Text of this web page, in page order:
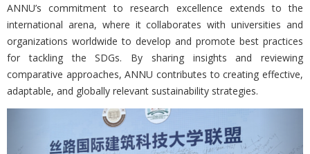
ANNU’s commitment to research excellence extends to the
international arena, where it collaborates with universities and
organizations worldwide to develop and promote best practices
for tackling the SDGs. By sharing insights and reviewing
comparative approaches, ANNU contributes to creating effective,
adaptable, and globally relevant sustainability strategies.